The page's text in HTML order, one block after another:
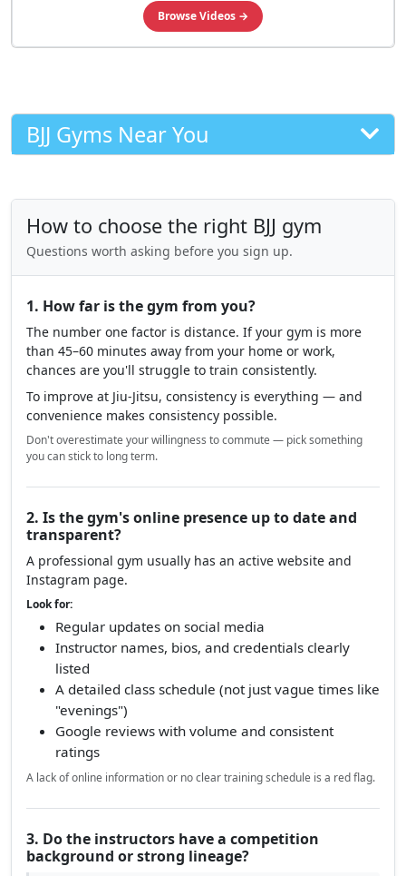
Browse Videos →
BJJ Gyms Near You
How to choose the right BJJ gym
Questions worth asking before you sign up.
1. How far is the gym from you?
The number one factor is distance. If your gym is more
than 45–60 minutes away from your home or work,
chances are you'll struggle to train consistently.
To improve at Jiu-Jitsu, consistency is everything — and
convenience makes consistency possible.
Don't overestimate your willingness to commute — pick something
you can stick to long term.
2. Is the gym's online presence up to date and
transparent?
A professional gym usually has an active website and
Instagram page.
Look for:
Regular updates on social media
Instructor names, bios, and credentials clearly
listed
A detailed class schedule (not just vague times like
"evenings")
Google reviews with volume and consistent
ratings
A lack of online information or no clear training schedule is a red flag.
3. Do the instructors have a competition
background or strong lineage?